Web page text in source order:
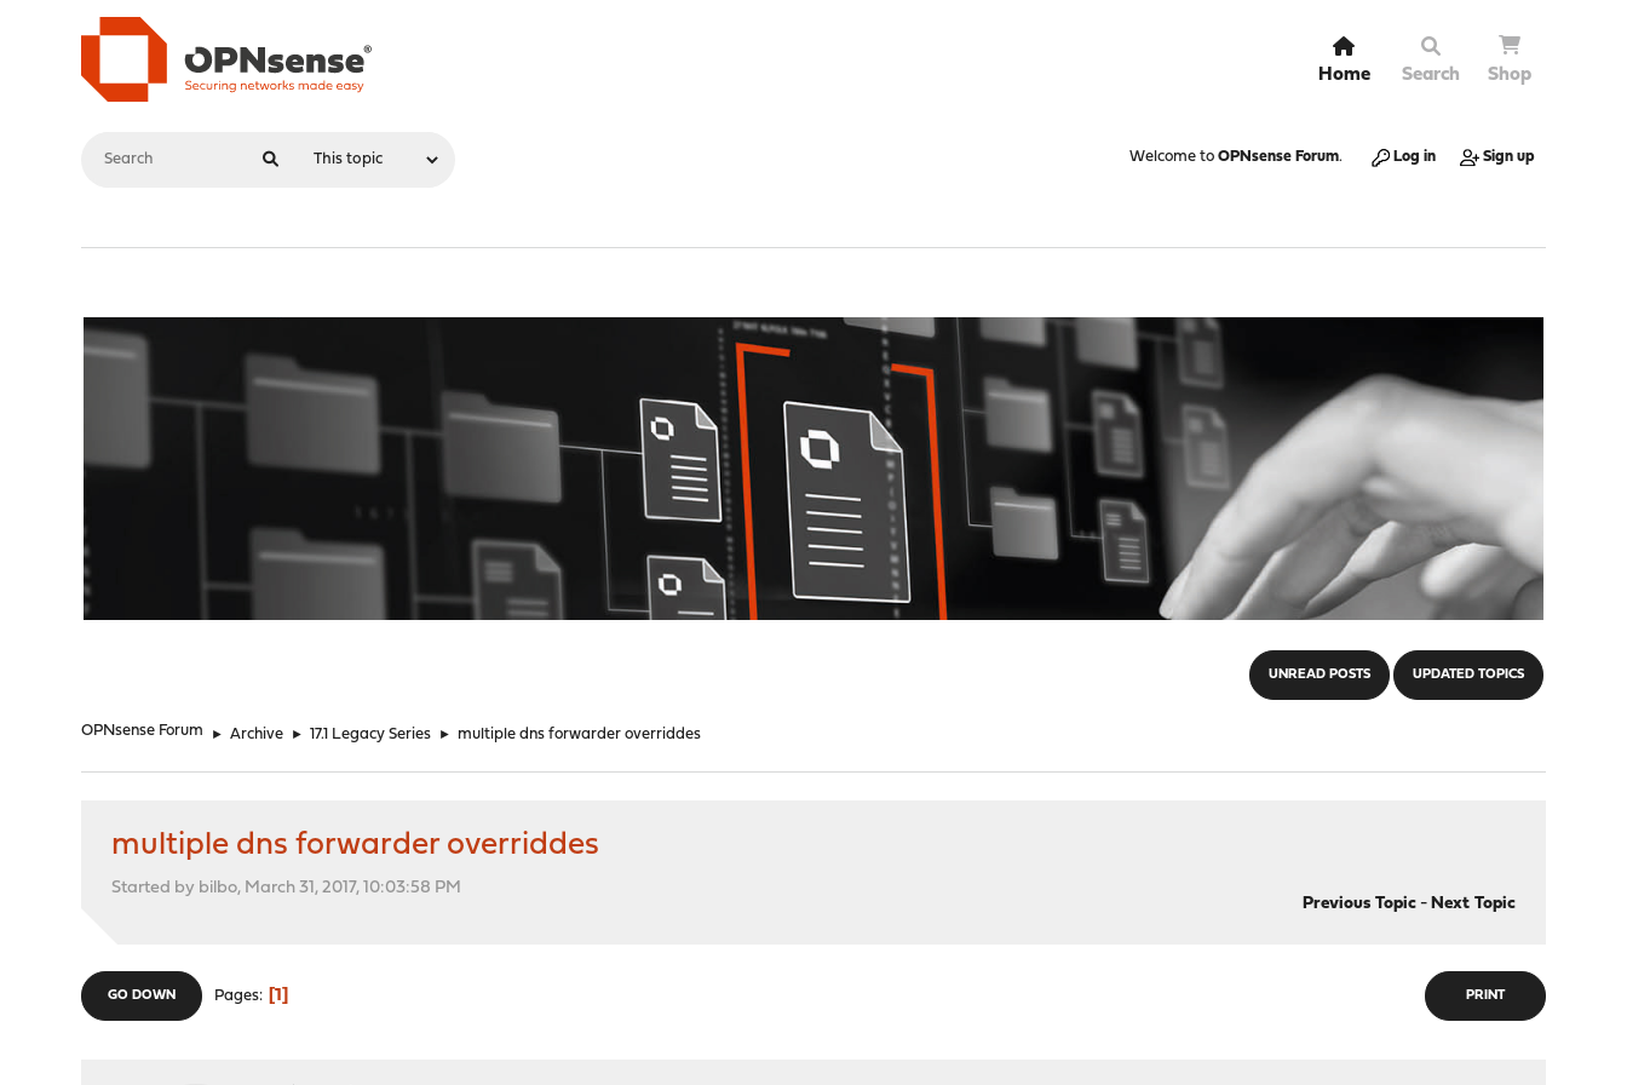
Home Search Shop
Welcome to OPNsense Forum. Log in Sign up
UNREAD POSTS UPDATED TOPICS
OPNsense Forum ► Archive ► 17.1 Legacy Series ► multiple dns forwarder overriddes
multiple dns forwarder overriddes
Started by bilbo, March 31, 2017, 10:03:58 PM
Previous Topic- Next Topic
PRINT
GO DOWN Pages 1